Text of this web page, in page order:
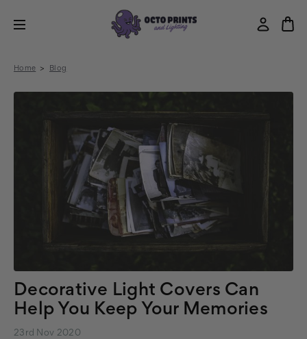
Home Blog
Decorative Light Covers Can
Help You Keep Your Memories
23rd Nov 2020